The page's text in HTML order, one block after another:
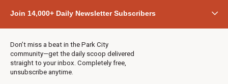
Join 14,000+ Daily Newsletter Subscribers
Don’t miss a beat in the Park City
community—get the daily scoop delivered
straight to your inbox. Completely free,
unsubscribe anytime.
Town & County
Weather
Jobs
Events
Neighbors Magazines